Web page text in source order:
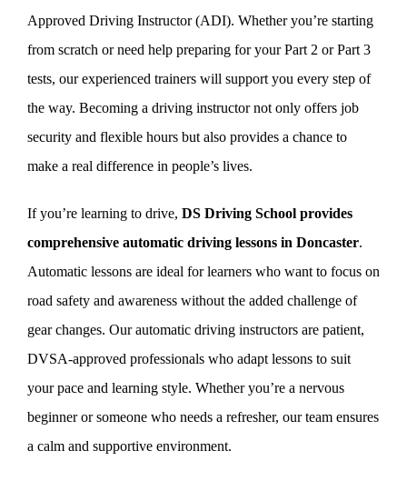
Approved Driving Instructor (ADI). Whether you’re starting
from scratch or need help preparing for your Part 2 or Part 3
tests, our experienced trainers will support you every step of
the way. Becoming a driving instructor not only offers job
security and flexible hours but also provides a chance to
make a real difference in people’s lives.
If you’re learning to drive, DS Driving School provides
comprehensive automatic driving lessons in Doncaster.
Automatic lessons are ideal for learners who want to focus on
road safety and awareness without the added challenge of
gear changes. Our automatic driving instructors are patient,
DVSA-approved professionals who adapt lessons to suit
your pace and learning style. Whether you’re a nervous
beginner or someone who needs a refresher, our team ensures
a calm and supportive environment.